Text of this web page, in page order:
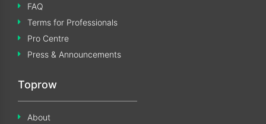
FAQ
Terms for Professionals
Pro Centre
Press & Announcements
Toprow
About